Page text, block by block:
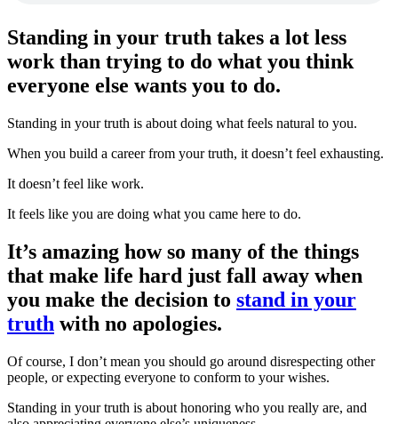
Standing in your truth takes a lot less
work than trying to do what you think
everyone else wants you to do.
Standing in your truth is about doing what feels natural to you.
When you build a career from your truth, it doesn’t feel exhausting.
It doesn’t feel like work.
It feels like you are doing what you came here to do.
It’s amazing how so many of the things
that make life hard just fall away when
you make the decision to stand in your
truth with no apologies.
Of course, I don’t mean you should go around disrespecting other
people, or expecting everyone to conform to your wishes.
Standing in your truth is about honoring who you really are, and